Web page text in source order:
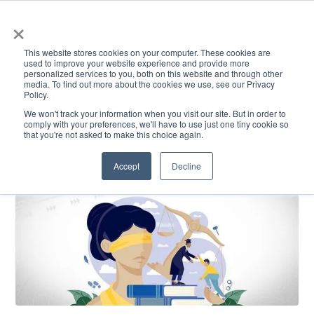
×
This website stores cookies on your computer. These cookies are
used to improve your website experience and provide more
personalized services to you, both on this website and through other
media. To find out more about the cookies we use, see our Privacy
Policy.
We won't track your information when you visit our site. But in order to
comply with your preferences, we'll have to use just one tiny cookie so
that you're not asked to make this choice again.
Accept Decline
ACADEMICS & LEARNING ARTS & CULTURE RESEARCH & INNOVATION